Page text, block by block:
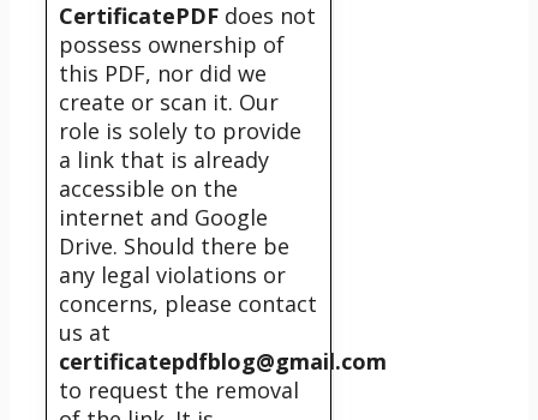
CertificatePDF does not
possess ownership of
this PDF, nor did we
create or scan it. Our
role is solely to provide
a link that is already
accessible on the
internet and Google
Drive. Should there be
any legal violations or
concerns, please contact
us at
certificatepdfblog@gmail.com
to request the removal